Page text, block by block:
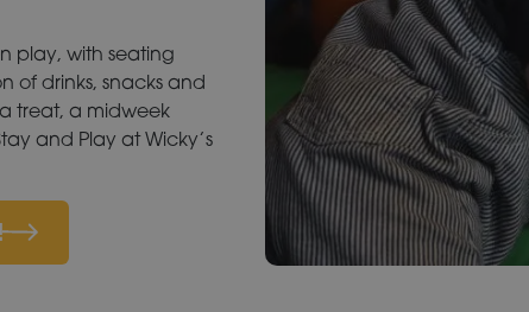
play, with seating
of drinks, snacks and
treat, a midweek
and Play at Wicky’s